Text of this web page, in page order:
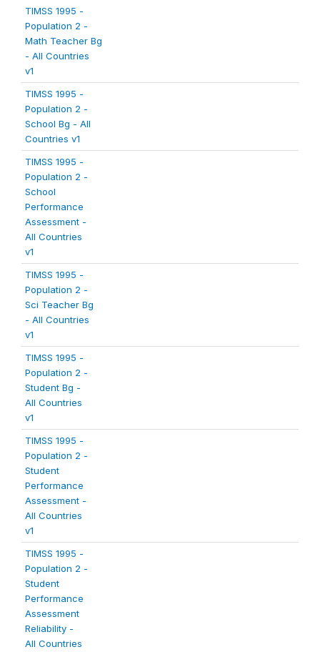
TIMSS 1995 -
Population 2 -
Math Teacher Bg
- All Countries
v1
TIMSS 1995 -
Population 2 -
School Bg - All
Countries v1
TIMSS 1995 -
Population 2 -
School
Performance
Assessment -
All Countries
v1
TIMSS 1995 -
Population 2 -
Sci Teacher Bg
- All Countries
v1
TIMSS 1995 -
Population 2 -
Student Bg -
All Countries
v1
TIMSS 1995 -
Population 2 -
Student
Performance
Assessment -
All Countries
v1
TIMSS 1995 -
Population 2 -
Student
Performance
Assessment
Reliability -
All Countries